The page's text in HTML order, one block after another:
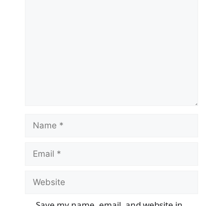
Name
Email
Website